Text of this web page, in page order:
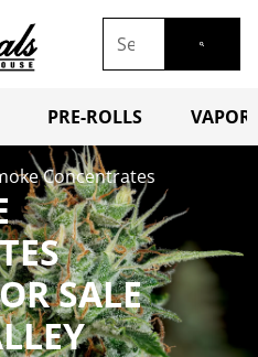
PRE-ROLLS
Concentrates
SALE